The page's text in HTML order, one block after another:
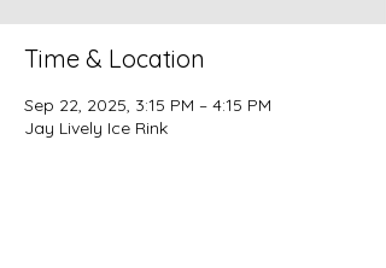
Time & Location
Sep 22, 2025, 3:15 PM – 4:15 PM
Jay Lively Ice Rink